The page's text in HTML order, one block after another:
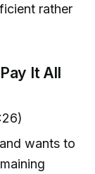
rather
It All
wants to